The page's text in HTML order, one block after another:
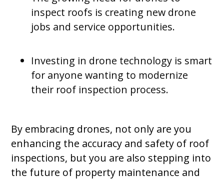
inspect roofs is creating new drone
jobs and service opportunities.
Investing in drone technology is smart
for anyone wanting to modernize
their roof inspection process.
By embracing drones, not only are you
enhancing the accuracy and safety of roof
inspections, but you are also stepping into
the future of property maintenance and